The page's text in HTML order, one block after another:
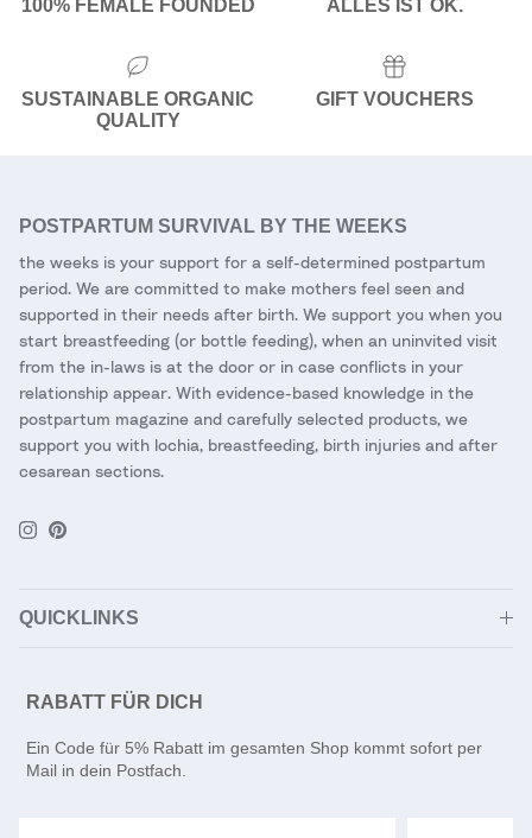
100% FEMALE FOUNDED ALLES IST OK.
SUSTAINABLE ORGANIC
QUALITY
GIFT VOUCHERS
POSTPARTUM SURVIVAL BY THE WEEKS
the weeks is your support for a self-determined postpartum
period. We are committed to make mothers feel seen and
supported in their needs after birth. We support you when you
start breastfeeding (or bottle feeding), when an uninvited visit
from the in-laws is at the door or in case conflicts in your
relationship appear. With evidence-based knowledge in the
postpartum magazine and carefully selected products, we
support you with lochia, breastfeeding, birth injuries and after
cesarean sections.
Instagram
Pinterest
QUICKLINKS
RABATT FÜR DICH
Ein Code für 5% Rabatt im gesamten Shop kommt sofort per
Mail in dein Postfach.